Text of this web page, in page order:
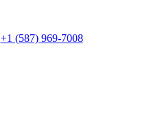
+1 (587) 969-7008